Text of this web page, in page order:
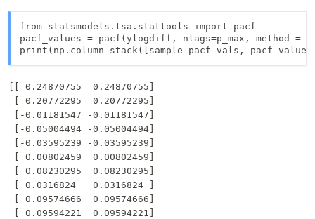
from statsmodels.tsa.stattools import pacf
pacf_values = pacf(ylogdiff, nlags=p_max, method =
print(np.column_stack([sample_pacf_vals,
[[ 0.24870755  0.24870755]
[ 0.20772295  0.20772295]
[-0.01181547 -0.01181547]
[-0.05004494 -0.05004494]
[-0.03595239 -0.03595239]
[ 0.00802459  0.00802459]
[ 0.08230295  0.08230295]
[ 0.0316824   0.0316824 ]
[ 0.09574666  0.09574666]
[ 0.09594221  0.09594221]